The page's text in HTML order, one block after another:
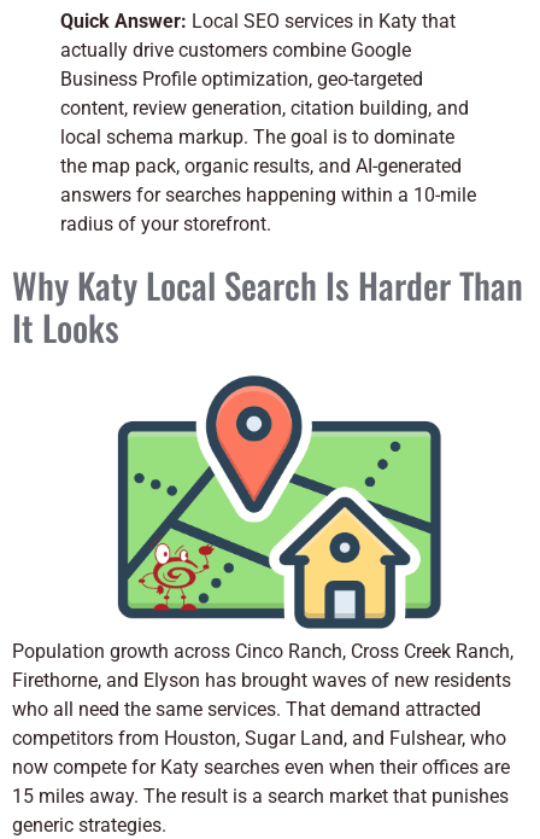
Quick Answer: Local SEO services in Katy that
actually drive customers combine Google
Business Profile optimization, geo-targeted
content, review generation, citation building, and
local schema markup. The goal is to dominate
the map pack, organic results, and AI-generated
answers for searches happening within a 10-mile
radius of your storefront.
Why Katy Local Search Is Harder Than
It Looks
Population growth across Cinco Ranch, Cross Creek Ranch,
Firethorne, and Elyson has brought waves of new residents
who all need the same services. That demand attracted
competitors from Houston, Sugar Land, and Fulshear, who
now compete for Katy searches even when their offices are
15 miles away. The result is a search market that punishes
generic strategies.